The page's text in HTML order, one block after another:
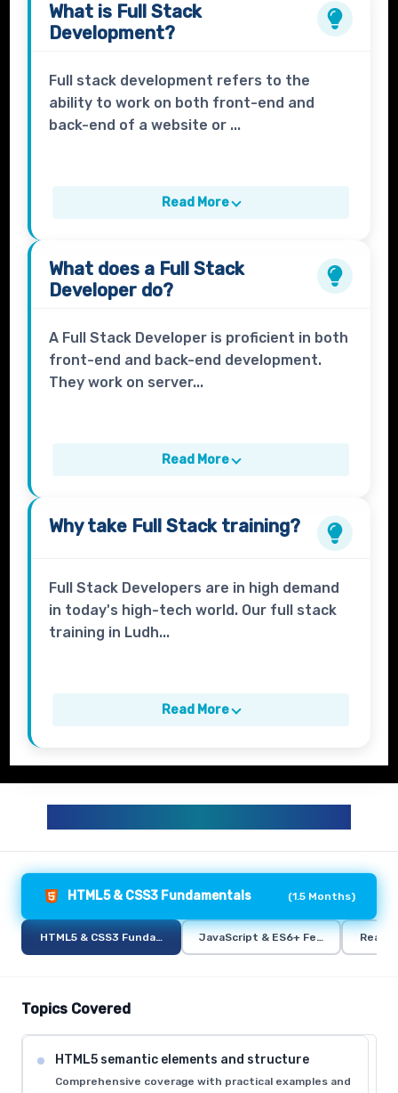
What is Full Stack
Development?
Full stack development refers to the
ability to work on both front-end and
back-end of a website or ...
Read More
What does a Full Stack
Developer do?
A Full Stack Developer is proficient in both
front-end and back-end development.
They work on server...
Read More
Why take Full Stacktraining?
Full Stack Developers are in high demand
in today's high-tech world. Our full stack
training in Ludh...
Read More
HTML5 & CSS3 Fundamentals (1.5 Months)
HTML5 & CSS3 FundamentalsJavaScript & ES6+ Features
Topics Covered
HTML5 semantic elements and structure
Comprehensive coverage with practical examples and